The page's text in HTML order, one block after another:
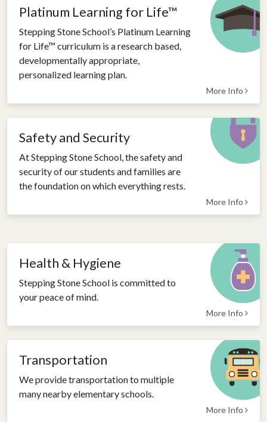
More Info
Platinum Learning for Life™
Stepping Stone School’s Platinum Learning
for Life™ curriculum is a research based,
developmentally appropriate,
personalized learning plan.
More Info
Safety and Security
At Stepping Stone School, the safety and
security of our students and families are
the foundation on which everything rests.
More Info
Health & Hygiene
Stepping Stone School is committed to
your peace of mind.
More Info
Transportation
We provide transportation to multiple
many nearby elementary schools.